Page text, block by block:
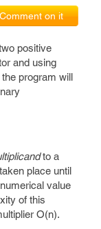
on it
positive
and using
program will
to a
place until
value
of this
O(n).